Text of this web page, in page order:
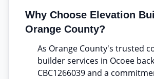
Why Choose Elevation
Orange County?
As Orange County's trusted
builder services in Ocoee
CBC1266039 and a